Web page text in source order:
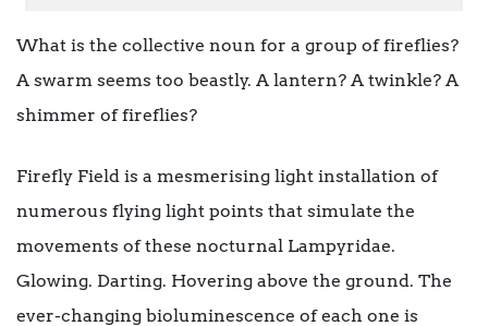
What is the collective noun for a group of fireflies?
A swarm seems too beastly. A lantern? A twinkle? A
shimmer of fireflies?
Firefly Field is a mesmerising light installation of
numerous flying light points that simulate the
movements of these nocturnal Lampyridae.
Glowing. Darting. Hovering above the ground. The
ever-changing bioluminescence of each one is